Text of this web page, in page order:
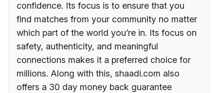
confidence. Its focus is to ensure that you
find matches from your community no matter
which part of the world you’re in. Its focus on
safety, authenticity, and meaningful
connections makes it a preferred choice for
millions. Along with this, shaadi.com also
offers a 30 day money back guarantee